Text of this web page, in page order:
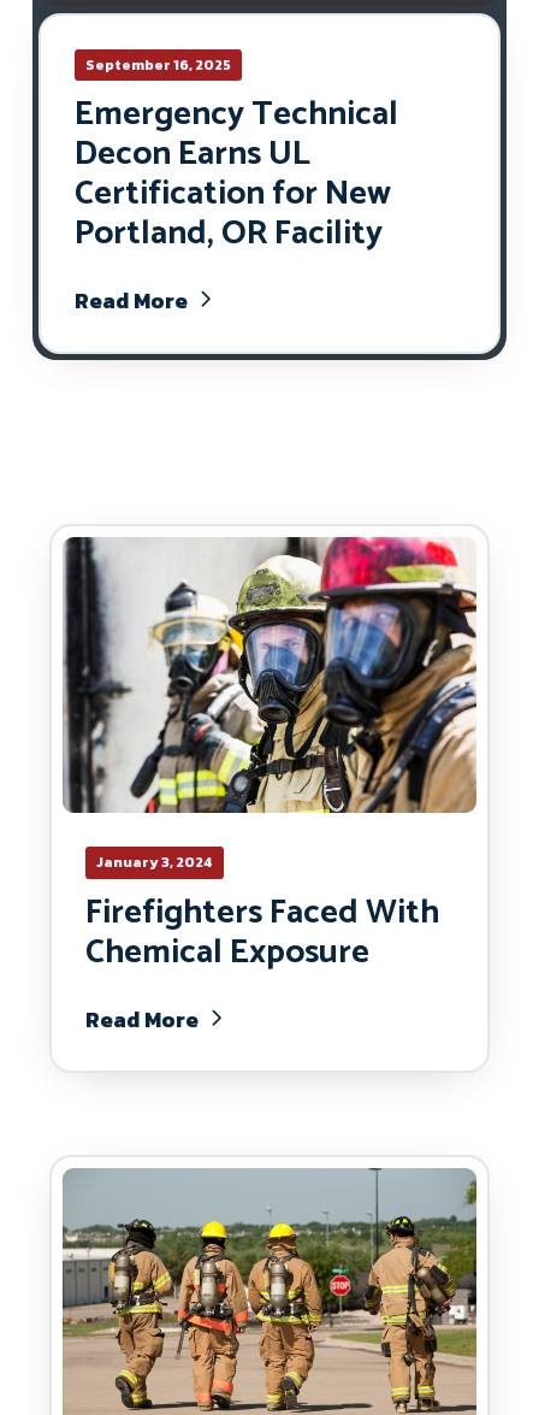
September 16, 2025
Emergency Technical
Decon Earns UL
Certification for New
Portland, OR Facility
Read More
January 3, 2024
Firefighters Faced With
Chemical Exposure
Read More